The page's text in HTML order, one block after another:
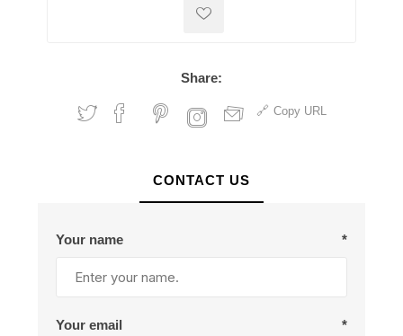
Share:
Copy URL
CONTACT US
Your name *
Your email *